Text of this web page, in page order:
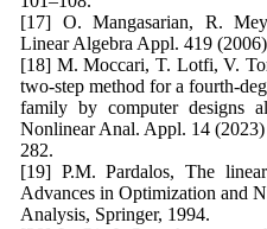
[17] O. Mangasarian, R.
Linear Algebra Appl. 419
[18] M. Moccari, T. Lotfi, V.
two-step method for a fourth-
family by computer designs
Nonlinear Anal. Appl. 14
282.
[19] P.M. Pardalos, The
Advances in Optimization and
Analysis, Springer, 1994.